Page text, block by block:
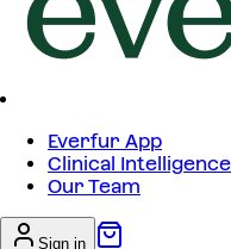
Everfur App
Clinical Intelligence
Our Team
Sign in